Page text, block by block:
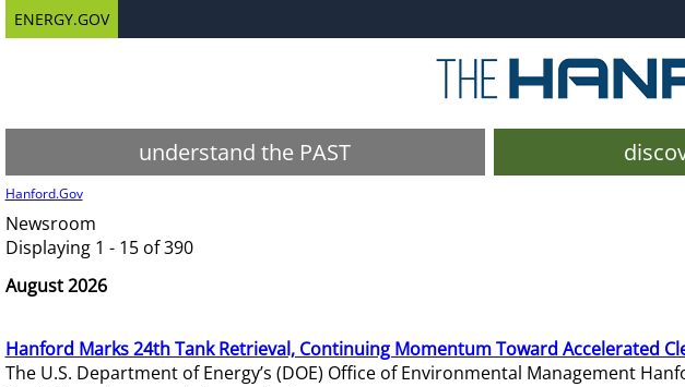
ENERGY.GOV
understand the PAST
Hanford.Gov
Newsroom
Displaying 1 - 15 of 390
August 2026
Hanford Marks 24th Tank Retrieval, Continuing Momentum Toward Accelerated
The U.S. Department of Energy’s (DOE) Office of Environmental Management